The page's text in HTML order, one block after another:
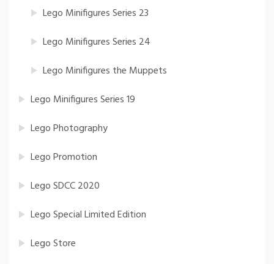
Lego Minifigures Series 23
Lego Minifigures Series 24
Lego Minifigures the Muppets
Lego Minifigures Series 19
Lego Photography
Lego Promotion
Lego SDCC 2020
Lego Special Limited Edition
Lego Store